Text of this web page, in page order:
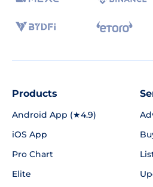
Products
Android App (★4.9)
iOS App
Pro Chart
Elite